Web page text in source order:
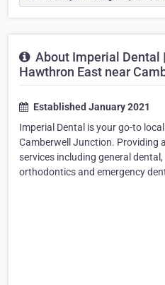
About Imperial Dental
Hawthron East near
Established January 2021
Imperial Dental is your go-to
Camberwell Junction. Providing
services including general
orthodontics and emergency